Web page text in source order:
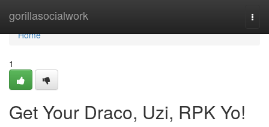
gorillasocialwork
Home
Home
1
Get Your Draco, Uzi, RPK Yo!